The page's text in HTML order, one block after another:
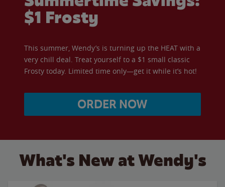
$1 Frosty
This summer, Wendy’s is turning up the HEAT with a
very chill deal. Treat yourself to a $1 small classic
Frosty today. Limited time only—get it while it’s hot!
ORDER NOW
What's New at Wendy's